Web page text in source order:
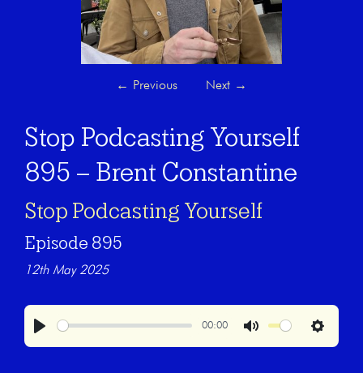
← Previous Next →
Stop Podcasting Yourself
895 – Brent Constantine
Stop Podcasting Yourself
Episode 895
12th May 2025
00:00
Settings